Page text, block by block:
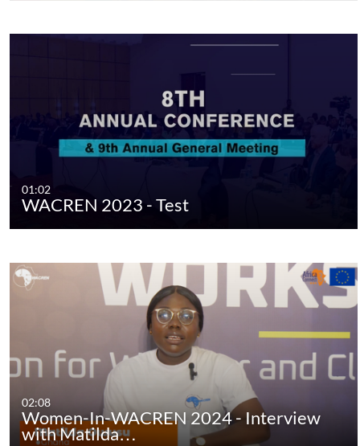
01:02
WACREN 2023 - Test
02:08
Women-In-WACREN 2024 - Interview
with Matilda…